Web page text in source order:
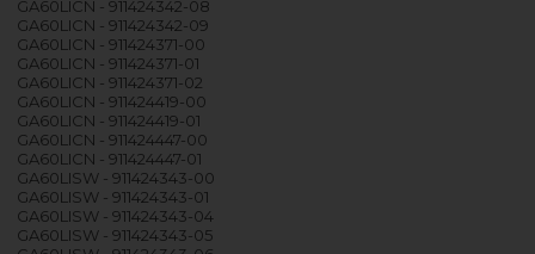
GA60LICN - 911424342-08
GA60LICN - 911424342-09
GA60LICN - 911424371-00
GA60LICN - 911424371-01
GA60LICN - 911424371-02
GA60LICN - 911424419-00
GA60LICN - 911424419-01
GA60LICN - 911424447-00
GA60LICN - 911424447-01
GA60LISW - 911424343-00
GA60LISW - 911424343-01
GA60LISW - 911424343-04
GA60LISW - 911424343-05